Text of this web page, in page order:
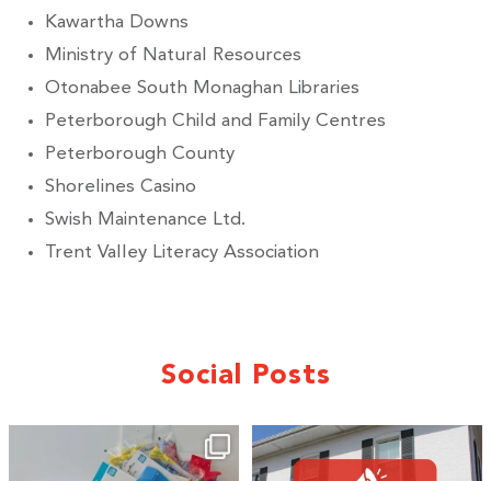
Kawartha Downs
Ministry of Natural Resources
Otonabee South Monaghan Libraries
Peterborough Child and Family Centres
Peterborough County
Shorelines Casino
Swish Maintenance Ltd.
Trent Valley Literacy Association
Social Posts
🎒A huge thank you to our local IG
Wealth... 2
Sign up!